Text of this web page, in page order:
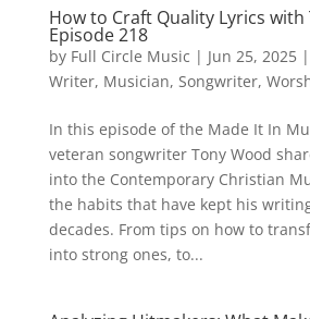
How to Craft Quality Lyrics
Episode 218
by Full Circle Music | Jun 25, 2025|
Writer, Musician, Songwriter,
In this episode of the Made It In
veteran songwriter Tony Wood
into the Contemporary Christian
the habits that have kept his
decades. From tips on how to
into strong ones, to...